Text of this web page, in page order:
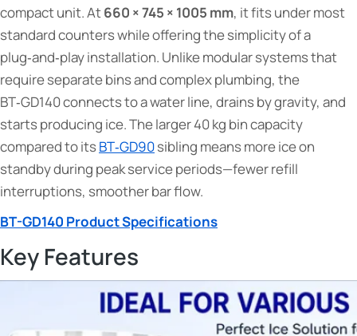
compact unit. At660 × 745 × 1005 mm, it fits under most
standard counters while offering the simplicity of a
plug‑and‑play installation. Unlike modular systems that
require separate bins and complex plumbing, the
BT‑GD140 connects to a water line, drains by gravity, and
starts producing ice. The larger 40 kg bin capacity
compared to itsBT‑GD90sibling means more ice on
standby during peak service periods—fewer refill
interruptions, smoother bar flow.
BT-GD140 Product Specifications
Key Features